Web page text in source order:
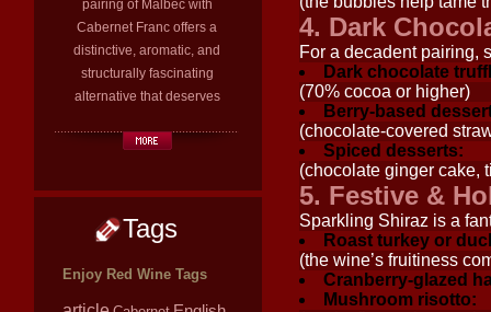
pairing of Malbec with
Cabernet Franc offers a
distinctive, aromatic, and
structurally fascinating
alternative that deserves
Tags
Enjoy Red Wine Tags
4. Dark
For a decadent pairing,
Dark chocolate
(70% cocoa or higher)
Berry-based
(chocolate-covered
Spiced desserts:
(chocolate ginger cake,
5. Festive &
Sparkling Shiraz is a
Roast turkey or
(the wine’s fruitiness
Cranberry-glazed
Mushroom risotto: